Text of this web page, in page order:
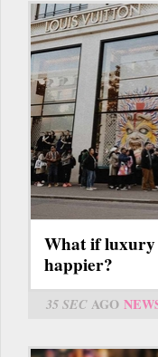
What if luxury
happier?
35 SECAGO